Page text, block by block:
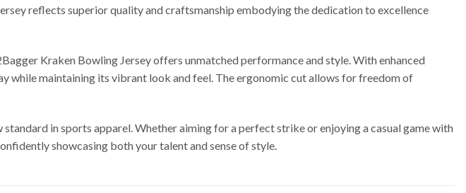
reflects superior quality and craftsmanship embodying the dedication to excellence
Kraken Bowling Jersey offers unmatched performance and style. With enhanced
maintaining its vibrant look and feel. The ergonomic cut allows for freedom of
in sports apparel. Whether aiming for a perfect strike or enjoying a casual game with
showcasing both your talent and sense of style.